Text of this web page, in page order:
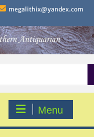
megalithix@yandex.com
Menu